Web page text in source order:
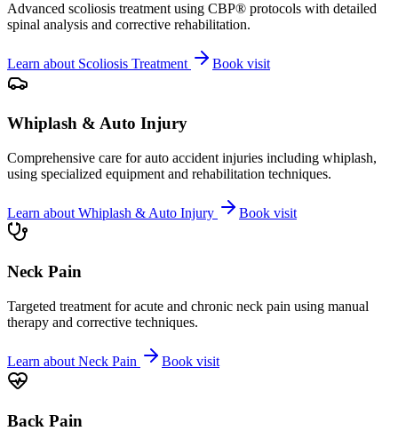
Advanced scoliosis treatment using CBP® protocols with detailed
spinal analysis and corrective rehabilitation.
Learn about Scoliosis Treatment Book visit
Whiplash & Auto Injury
Comprehensive care for auto accident injuries including whiplash,
using specialized equipment and rehabilitation techniques.
Learn about Whiplash & Auto Injury Book visit
Neck Pain
Targeted treatment for acute and chronic neck pain using manual
therapy and corrective techniques.
Learn about Neck Pain Book visit
Back Pain